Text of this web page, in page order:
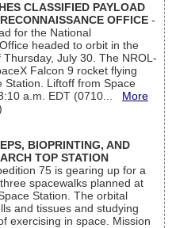
CLASSIFIED PAYLOAD
OFFICE -
for the National
headed to orbit in the
July 30. The NROL-
Falcon 9 rocket flying
Station. Liftoff from Space
a.m. EDT (0710... More
BIOPRINTING, AND
TOP STATION
75 is gearing up for a
spacewalks planned at
Station. The orbital
and tissues and studying
exercising in space. Mission